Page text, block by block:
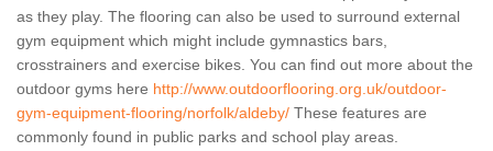
as they play. The flooring can also be used to surround external
gym equipment which might include gymnastics bars,
crosstrainers and exercise bikes. You can find out more about the
outdoor gyms here http://www.outdoorflooring.org.uk/outdoor-
gym-equipment-flooring/norfolk/aldeby/ These features are
commonly found in public parks and school play areas.